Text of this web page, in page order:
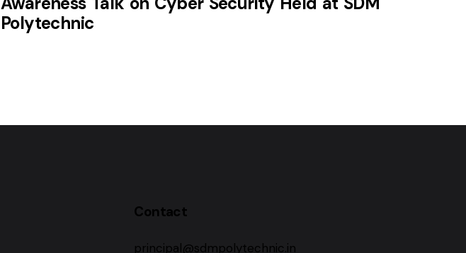
Polytechnic
Contact
principal@sdmpolytechnic.in